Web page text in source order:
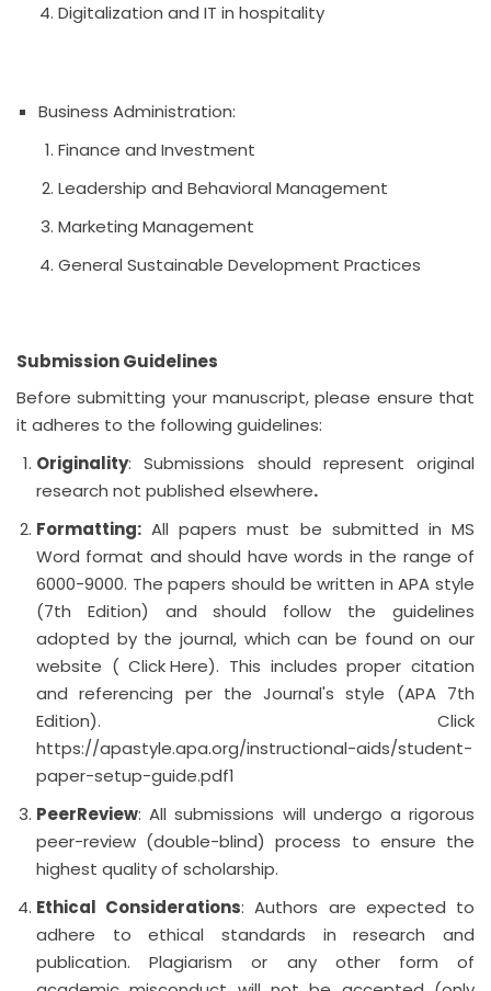
Digitalization and IT in hospitality
Business Administration:
Finance and Investment
Leadership and Behavioral Management
Marketing Management
General Sustainable Development Practices
Submission Guidelines
Before submitting your manuscript, please ensure that
it adheres to the following guidelines:
Originality: Submissions should represent original
research not published elsewhere.
Formatting: All papers must be submitted in MS
Word format and should have words in the range of
6000-9000. The papers should be written in APA style
(7th Edition) and should follow the guidelines
adopted by the journal, which can be found on our
website (Click Here). This includes proper citation
and referencing per the Journal's style (APA 7th
Edition). Click
https://apastyle.apa.org/instructional-aids/student-
paper-setup-guide.pdf1
PeerReview: All submissions will undergo a rigorous
peer-review (double-blind) process to ensure the
highest quality of scholarship.
Ethical Considerations: Authors are expected to
adhere to ethical standards in research and
publication. Plagiarism or any other form of